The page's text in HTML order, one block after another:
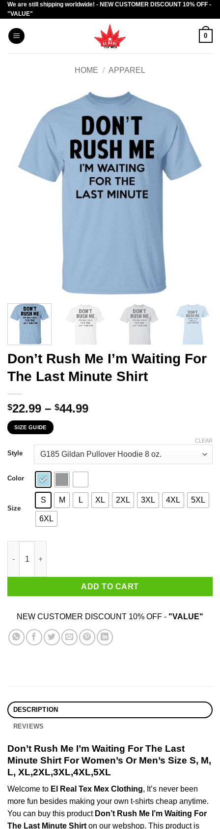
Skip
to
content
We are still shipping worldwide! - NEW CUSTOMER DISCOUNT 10% OFF -
"VALUE"
0
HOME / APPAREL
Don’t Rush Me I’m Waiting For
The Last Minute Shirt
$22.99 – $44.99Price
through
$44.99
SIZE GUIDE
Style
Color
Size
S M L XL 2XL 3XL 4XL 5XL
6XL
CLEAR
ADD TO CART
NEW CUSTOMER DISCOUNT 10% OFF - "VALUE"
DESCRIPTION
REVIEWS
Don’t Rush Me I’m Waiting For The Last
Minute Shirt For Women’s Or Men’s Size S, M,
L, XL,2XL,3XL,4XL,5XL
Welcome to El Real Tex Mex Clothing, It’s never been
more fun besides making your own t-shirts cheap anytime.
You can buy this product Don’t Rush Me I’m Waiting For
The Last Minute Shirton our webshop. This product is